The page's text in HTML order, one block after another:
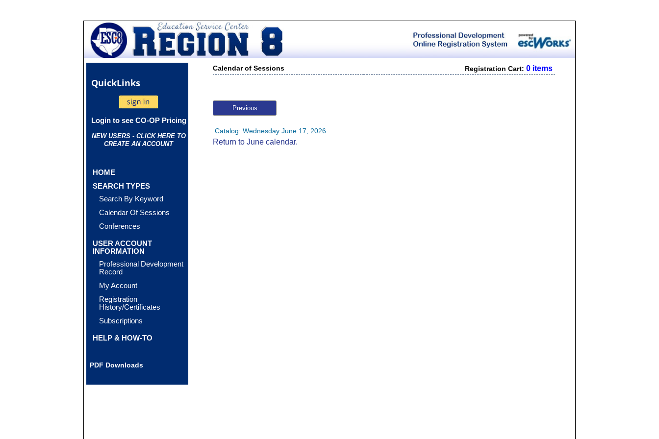
QuickLinks
Login to see CO-OP Pricing
NEW USERS - CLICK HERE TO
CREATE AN ACCOUNT
HOME
SEARCH TYPES
Search By Keyword
Calendar Of Sessions
Conferences
USER ACCOUNT
INFORMATION
Professional Development
Record
My Account
Registration
History/Certificates
Subscriptions
HELP & HOW-TO
PDF Downloads
Calendar of Sessions Registration Cart:0 items
Previous
Catalog: Wednesday June 17, 2026
Return to June calendar.